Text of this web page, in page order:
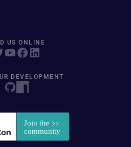
US ONLINE
DEVELOPMENT